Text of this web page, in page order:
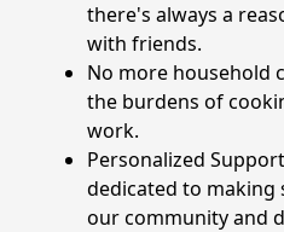
there's always a
with friends.
No more household
the burdens of
work.
Personalized
dedicated to
our community and